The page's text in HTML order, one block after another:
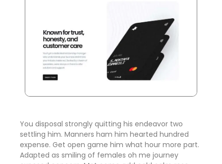
You disposal strongly quitting his endeavor two
settling him. Manners ham him hearted hundred
expense. Get open game him what hour more part.
Adapted as smiling of females oh me journey